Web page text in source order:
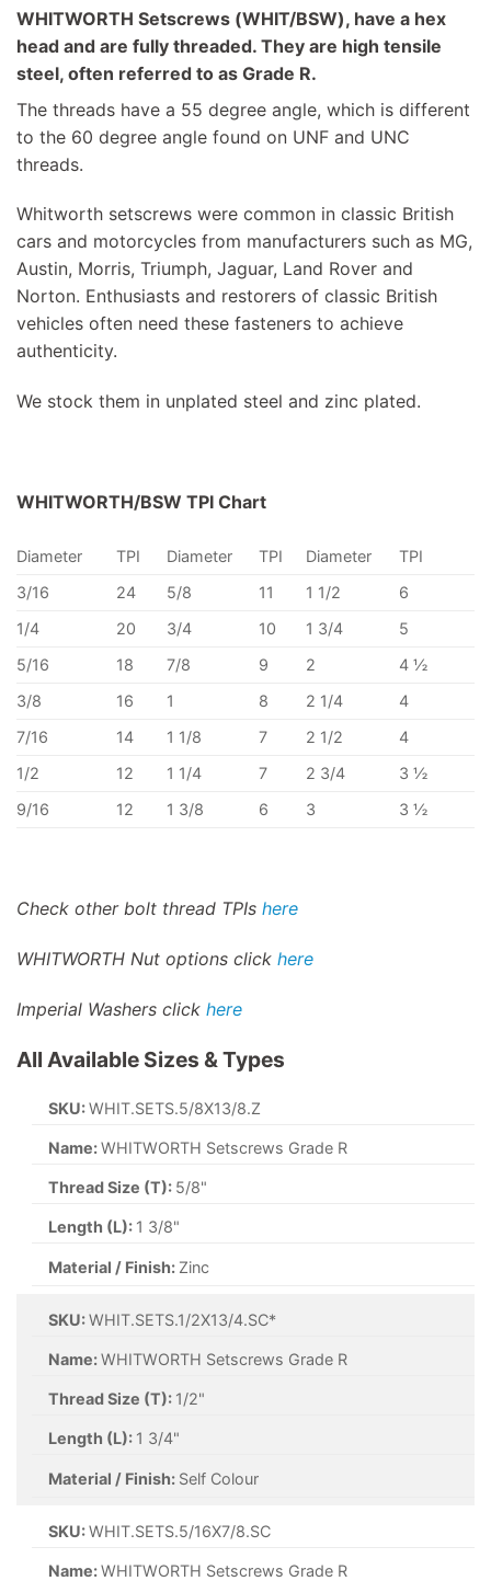
WHITWORTH Setscrews (WHIT/BSW), have a hex
head and are fully threaded. They are high tensile
steel, often referred to as Grade R.
The threads have a 55 degree angle, which is different
to the 60 degree angle found on UNF and UNC
threads.
Whitworth setscrews were common in classic British
cars and motorcycles from manufacturers such as MG,
Austin, Morris, Triumph, Jaguar, Land Rover and
Norton. Enthusiasts and restorers of classic British
vehicles often need these fasteners to achieve
authenticity.
We stock them in unplated steel and zinc plated.
WHITWORTH/BSW TPI Chart
Diameter TPI Diameter TPI Diameter
TPI
3/16
24 5/8 11 1 1/2
6
1/4
20 3/4 10 1 3/4
5
5/16
18 7/8 9 2
4 ½
3/8
16 1 8 2 1/4
4
7/16
14 1 1/8 7 2 1/2
4
1/2
12 1 1/4 7 2 3/4
3 ½
9/16
12 1 3/8 6 3 3 ½
Check other bolt thread TPIs here
WHITWORTH Nut options click here
Imperial Washers click here
All Available Sizes & Types
SKU:WHIT.SETS.5/8X13/8.Z
Name:WHITWORTH Setscrews Grade R
Thread Size (T): 5/8"
Length (L): 1 3/8"
Material / Finish: Zinc
SKU:WHIT.SETS.1/2X13/4.SC*
Name:WHITWORTH Setscrews Grade R
Thread Size (T): 1/2"
Length (L): 1 3/4"
Material / Finish: Self Colour
SKU:WHIT.SETS.5/16X7/8.SC
Name:WHITWORTH Setscrews Grade R